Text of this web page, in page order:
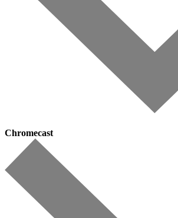
Chromecast